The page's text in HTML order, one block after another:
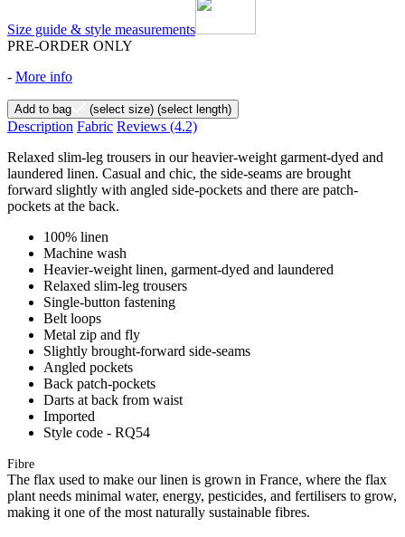
Size guide & style measurements
PRE-ORDER ONLY
- More info
Add to bag (select size) (select length)
Description Fabric Reviews (4.2)
Relaxed slim-leg trousers in our heavier-weight garment-dyed and
laundered linen. Casual and chic, the side-seams are brought
forward slightly with angled side-pockets and there are patch-
pockets at the back.
100% linen
Machine wash
Heavier-weight linen, garment-dyed and laundered
Relaxed slim-leg trousers
Single-button fastening
Belt loops
Metal zip and fly
Slightly brought-forward side-seams
Angled pockets
Back patch-pockets
Darts at back from waist
Imported
Style code - RQ54
Fibre
The flax used to make our linen is grown in France, where the flax
plant needs minimal water, energy, pesticides, and fertilisers to grow,
making it one of the most naturally sustainable fibres.